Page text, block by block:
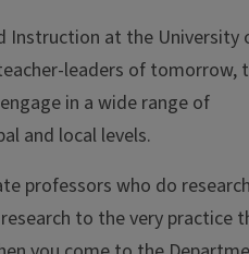
Instruction at the University
leaders of tomorrow,
in a wide range of
and local levels.
professors who do research
to the very practice